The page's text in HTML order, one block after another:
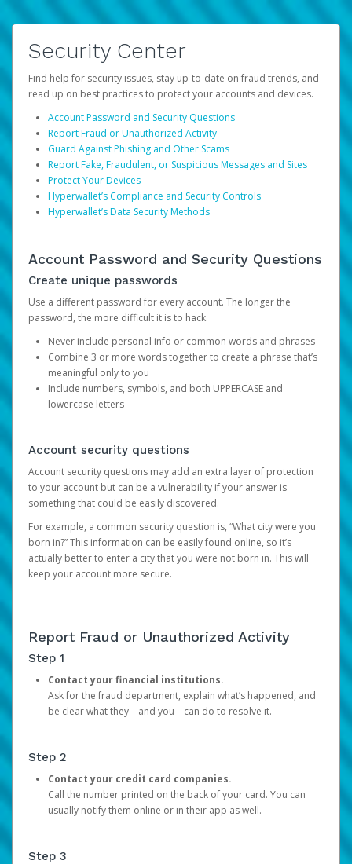
Security Center
Find help for security issues, stay up-to-date on fraud trends, and
read up on best practices to protect your accounts and devices.
Account Password and Security Questions
Report Fraud or Unauthorized Activity
Guard Against Phishing and Other Scams
Report Fake, Fraudulent, or Suspicious Messages and Sites
Protect Your Devices
Hyperwallet’s Compliance and Security Controls
Hyperwallet’s Data Security Methods
Account Password and Security Questions
Create unique passwords
Use a different password for every account. The longer the
password, the more difficult it is to hack.
Never include personal info or common words and phrases
Combine 3 or more words together to create a phrase that’s
meaningful only to you
Include numbers, symbols, and both UPPERCASE and
lowercase letters
Account security questions
Account security questions may add an extra layer of protection
to your account but can be a vulnerability if your answer is
something that could be easily discovered.
For example, a common security question is, “What city were you
born in?” This information can be easily found online, so it’s
actually better to enter a city that you were not born in. This will
keep your account more secure.
Report Fraud or Unauthorized Activity
Step 1
Contact your financial institutions.
Ask for the fraud department, explain what’s happened, and
be clear what they—and you—can do to resolve it.
Step 2
Contact your credit card companies.
Call the number printed on the back of your card. You can
usually notify them online or in their app as well.
Step 3